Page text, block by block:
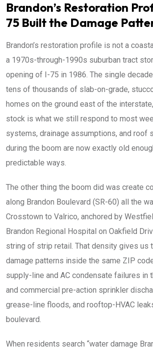
Brandon’s Restoration
75 Built the Damage
Brandon’s restoration profile is not a
a 1970s-through-1990s suburban tract
opening of I-75 in 1986. The single
tens of thousands of slab-on-grade,
homes on the ground east of the
stock is what we still respond to most
systems, drainage assumptions, and roof
during the boom are now exactly old
predictable ways.
The other thing the boom did was create
along Brandon Boulevard (SR-60) all the
Crosstown to Valrico, anchored by
Brandon Regional Hospital on Oakfield
string of strip retail. That density gives us
damage patterns inside the same ZIP
supply-line and AC condensate failures in
and commercial pre-action sprinkler
grease-line floods, and rooftop-HVAC
boulevard.
When residents search “water damage